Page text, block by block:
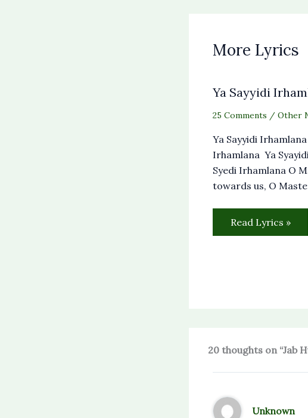
More Lyrics
Ya Sayyidi
25 Comments / Other
Ya Sayyidi Irhamlana
Irhamlana Ya
Syedi Irhamlana O
towards us, O
Read Lyrics »
20 thoughts on “Jab
Unknown